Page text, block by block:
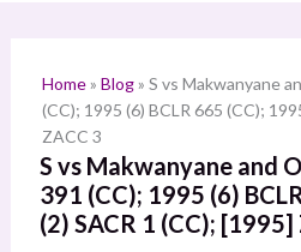
Home» Blog» S vs Makwanyane
(CC); 1995 (6) BCLR 665 (CC);
ZACC 3
S vs Makwanyane and
391 (CC); 1995 (6)
(2) SACR 1 (CC); [1995]
h